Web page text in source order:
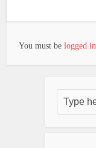
You must belogged in